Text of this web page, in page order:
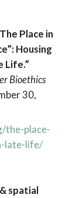
The Place in
Housing
Life.”
Bioethics
30,
the-place-
late-life/
spatial